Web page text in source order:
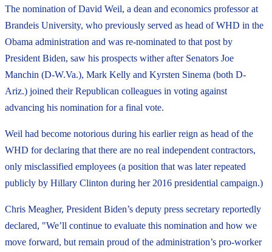
The nomination of David Weil, a dean and economics professor at
Brandeis University, who previously served as head of WHD in the
Obama administration and was re-nominated to that post by
President Biden, saw his prospects wither after Senators Joe
Manchin (D-W.Va.), Mark Kelly and Kyrsten Sinema (both D-
Ariz.) joined their Republican colleagues in voting against
advancing his nomination for a final vote.
Weil had become notorious during his earlier reign as head of the
WHD for declaring that there are no real independent contractors,
only misclassified employees (a position that was later repeated
publicly by Hillary Clinton during her 2016 presidential campaign.)
Chris Meagher, President Biden’s deputy press secretary reportedly
declared, "We’ll continue to evaluate this nomination and how we
move forward, but remain proud of the administration’s pro-worker